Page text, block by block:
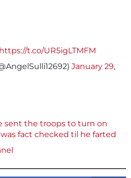
https://t.co/UR5igLTMFM
January 29,
sent the troops to turn on
was fact checked til he farted